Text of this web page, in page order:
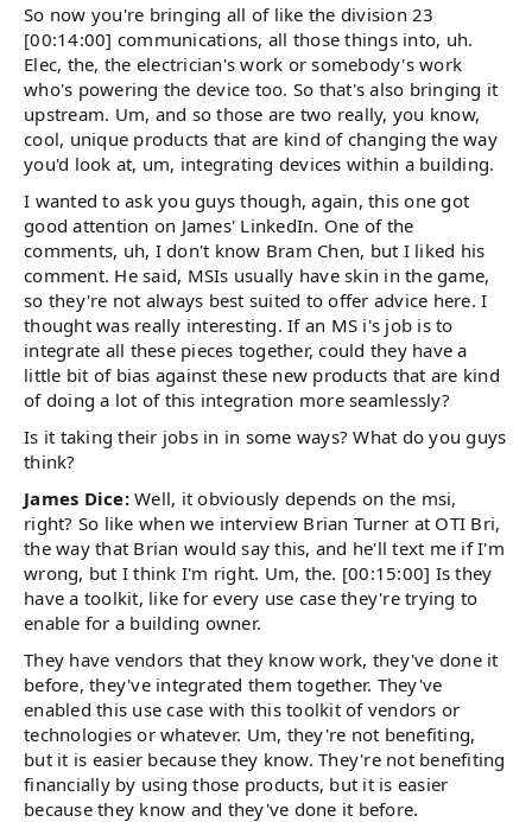
So now you're bringing all of like the division 23
[00:14:00] communications, all those things into, uh.
Elec, the, the electrician's work or somebody's work
who's powering the device too. So that's also bringing it
upstream. Um, and so those are two really, you know,
cool, unique products that are kind of changing the way
you'd look at, um, integrating devices within a building.
I wanted to ask you guys though, again, this one got
good attention on James' LinkedIn. One of the
comments, uh, I don't know Bram Chen, but I liked his
comment. He said, MSIs usually have skin in the game,
so they're not always best suited to offer advice here. I
thought was really interesting. If an MS i's job is to
integrate all these pieces together, could they have a
little bit of bias against these new products that are kind
of doing a lot of this integration more seamlessly?
Is it taking their jobs in in some ways? What do you guys
think?
James Dice:Well, it obviously depends on the msi,
right? So like when we interview Brian Turner at OTI Bri,
the way that Brian would say this, and he'll text me if I'm
wrong, but I think I'm right. Um, the. [00:15:00] Is they
have a toolkit, like for every use case they're trying to
enable for a building owner.
They have vendors that they know work, they've done it
before, they've integrated them together. They've
enabled this use case with this toolkit of vendors or
technologies or whatever. Um, they're not benefiting,
but it is easier because they know. They're not benefiting
financially by using those products, but it is easier
because they know and they've done it before.